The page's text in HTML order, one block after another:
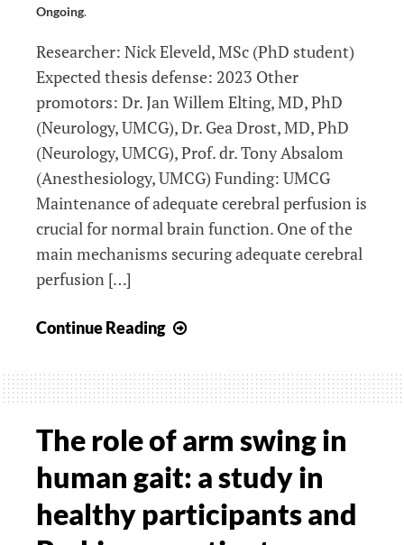
a
fast-
changing
world
Ongoing.
Researcher: Nick Eleveld, MSc (PhD student)
Expected thesis defense: 2023 Other
promotors: Dr. Jan Willem Elting, MD, PhD
(Neurology, UMCG), Dr. Gea Drost, MD, PhD
(Neurology, UMCG), Prof. dr. Tony Absalom
(Anesthesiology, UMCG) Funding: UMCG
Maintenance of adequate cerebral perfusion is
crucial for normal brain function. One of the
main mechanisms securing adequate cerebral
perfusion […]
Continue Reading
spectroscopy
(NIRS)
monitoring
cerebral
autoregulation:
fundamental
The role of arm swing in
human gait: a study in
healthy participants and